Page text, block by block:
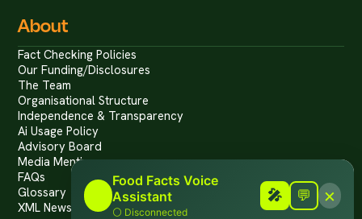
About
Fact Checking Policies
Our Funding/Disclosures
The Team
Organisational Structure
Independence & Transparency
Ai Usage Policy
Advisory Board
Media Mentions
FAQs
Glossary
XML News Feed
Food Facts Voice
Assistant
⚪ Disconnected
🎤 💬 ×